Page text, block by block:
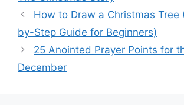
How to Draw a Christmas Tree
by-Step Guide for Beginners)
25 Anointed Prayer Points for
December